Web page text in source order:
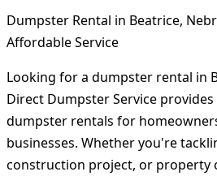
Dumpster Rental in Beatrice,
Affordable Service
Looking for a dumpster rental in
Direct Dumpster Service
dumpster rentals for
businesses. Whether you're
construction project, or property